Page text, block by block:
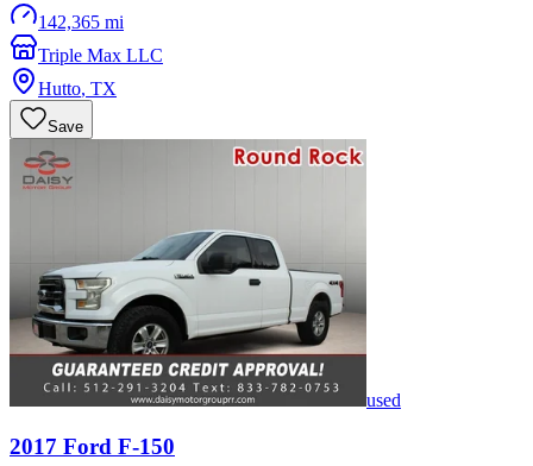
142,365 mi
Triple Max LLC
Hutto, TX
Save
used
2017 Ford F-150